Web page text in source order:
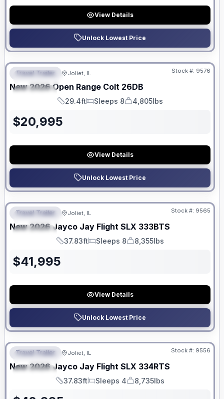
View Details
Unlock Lowest Price
FEATURED
SPECIAL
No Hidden Fees
Travel Trailer Joliet, IL Stock #: 9576
New 2026 Open Range Colt 26DB
Length
29.4ft
Sleeps
Sleeps 8
Dry Weight
4,805lbs
$20,995
View Details
Unlock Lowest Price
FEATURED
SPECIAL
No Hidden Fees
Travel Trailer Joliet, IL Stock #: 9565
New 2026 Jayco Jay Flight SLX 333BTS
Length
37.83ft
Sleeps
Sleeps 8
Dry Weight
8,355lbs
$41,995
View Details
Unlock Lowest Price
FEATURED
SPECIAL
No Hidden Fees
Travel Trailer Joliet, IL Stock #: 9556
New 2026 Jayco Jay Flight SLX 334RTS
Length
37.83ft
Sleeps
Sleeps 4
Dry Weight
8,735lbs